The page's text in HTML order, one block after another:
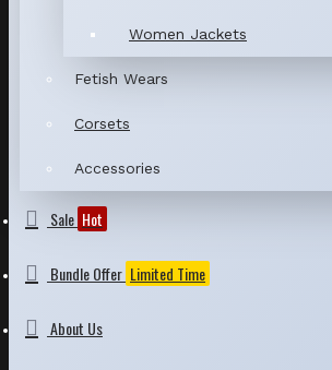
Women Jackets
Fetish Wears
Corsets
Accessories
Sale Hot
Bundle Offer Limited Time
About Us